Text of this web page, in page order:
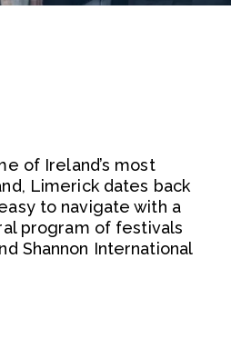
of Ireland’s most
Limerick dates back
to navigate with a
program of festivals
Shannon International